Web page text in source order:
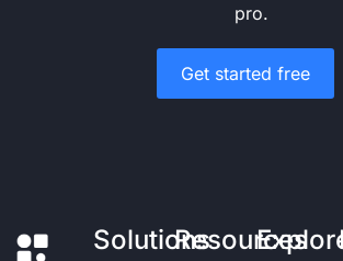
pro.
Get started free
SolutionsResources